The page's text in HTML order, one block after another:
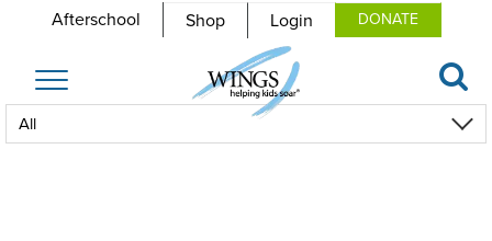
Afterschool Shop Login DONATE
Toggle
navigation